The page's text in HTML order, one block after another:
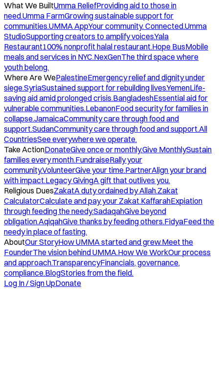
What We BuiltUmma ReliefProviding aid to those in
need.Umma FarmGrowing sustainable support for
communities.UMMA AppYour community. Connected.Umma
StudioSupporting creators to amplify voices.Yala
Restaurant100% nonprofit halal restaurant.Hope BusMobile
meals and services in NYC.NexGenThe third space where
youth belong.
Where Are WePalestineEmergency relief and dignity under
siege.SyriaSustained support for rebuilding lives.YemenLife-
saving aid amid prolonged crisis.BangladeshEssential aid for
vulnerable communities.LebanonFood security for families in
collapse.JamaicaCommunity care through food and
support.SudanCommunity care through food and support.All
CountriesSee everywhere we operate.
Take ActionDonateGive once or monthly.Give MonthlySustain
families every month.FundraiseRally your
community.VolunteerGive your time.PartnerAlign your brand
with impact.Legacy GivingA gift that outlives you.
Religious DuesZakatA duty ordained by Allah.Zakat
CalculatorCalculate and pay your Zakat.KaffarahExpiation
through feeding the needy.SadaqahGive beyond
obligation.AqiqahGive thanks by feeding others.FidyaFeed the
needy in place of fasting.
AboutOur StoryHow UMMA started and grew.Meet the
FounderThe vision behind UMMA.How We WorkOur process
and approach.TransparencyFinancials, governance,
compliance.BlogStories from the field.
Log In / Sign UpDonate